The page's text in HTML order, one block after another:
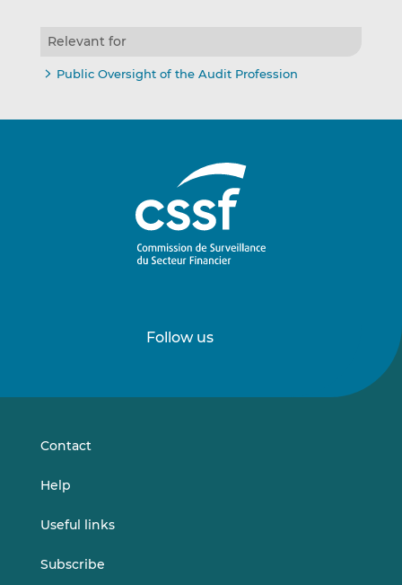
Relevant for
Public Oversight of the Audit Profession
Follow us
onon
Contact
Help
Useful links
Subscribe